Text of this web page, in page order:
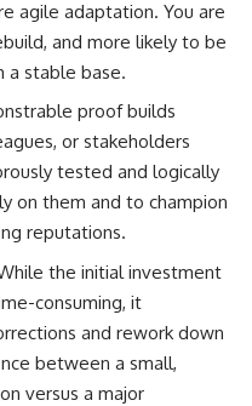
agile adaptation. You are
and more likely to be
a stable base.
proof builds
or stakeholders
tested and logically
on them and to champion
reputations.
the initial investment
consuming, it
and rework down
between a small,
versus a major